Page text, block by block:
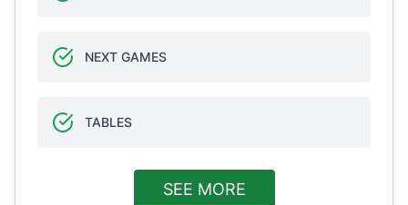
NEXT GAMES
TABLES
SEE MORE